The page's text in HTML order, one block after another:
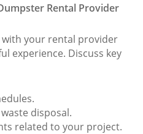
Rental Provider
your rental provider
experience. Discuss key
disposal.
related to your project.